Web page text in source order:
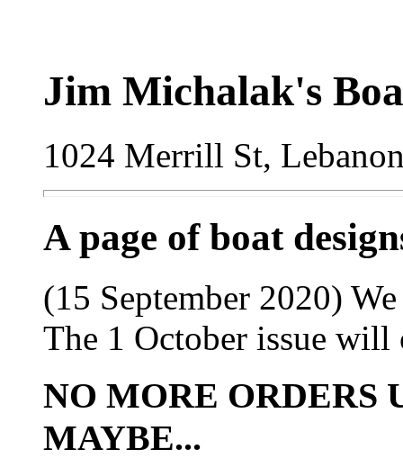
Jim Michalak's
1024 Merrill St,
A page of boat
(15 September 2020)
The 1 October issue
NO MORE ORDERS
MAYBE...